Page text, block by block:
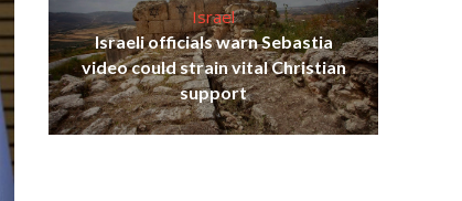
Israel
Israeli officials warn Sebastia
video could strain vital Christian
support